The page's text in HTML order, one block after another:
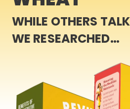
WHILE OTHERS
WE RESEARCHED…